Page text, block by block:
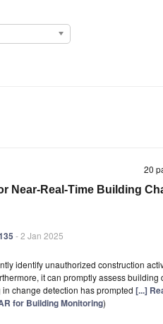
20
Near-Real-Time Building
- 2 Jan 2025
identify unauthorized construction
it can promptly assess building
change detection has prompted [...]
for Building Monitoring)